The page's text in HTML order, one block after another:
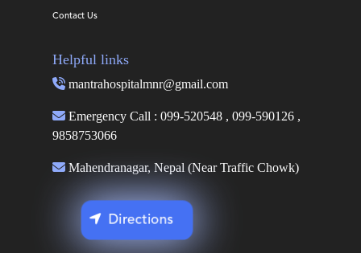
Contact Us
Helpful links
mantrahospitalmnr@gmail.com
Emergency Call : 099-520548 , 099-590126 ,
9858753066
Mahendranagar, Nepal (Near Traffic Chowk)
Directions